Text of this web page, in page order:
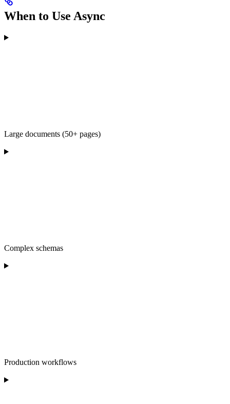
When to Use Async
Large documents (50+ pages)
Complex schemas
Production workflows